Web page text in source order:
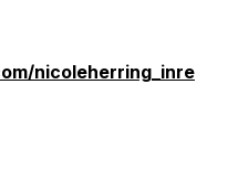
nicoleherring_inre